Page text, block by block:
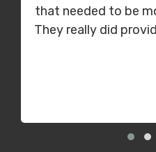
that needed to be
They really did